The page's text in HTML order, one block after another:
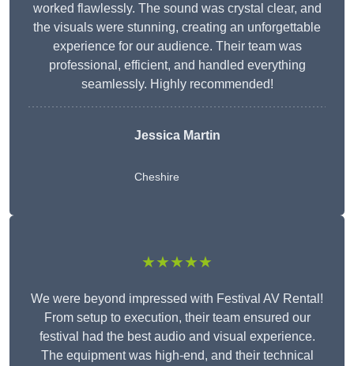
worked flawlessly. The sound was crystal clear, and
the visuals were stunning, creating an unforgettable
experience for our audience. Their team was
professional, efficient, and handled everything
seamlessly. Highly recommended!
Jessica Martin
Cheshire
★★★★★
We were beyond impressed with Festival AV Rental!
From setup to execution, their team ensured our
festival had the best audio and visual experience.
The equipment was high-end, and their technical